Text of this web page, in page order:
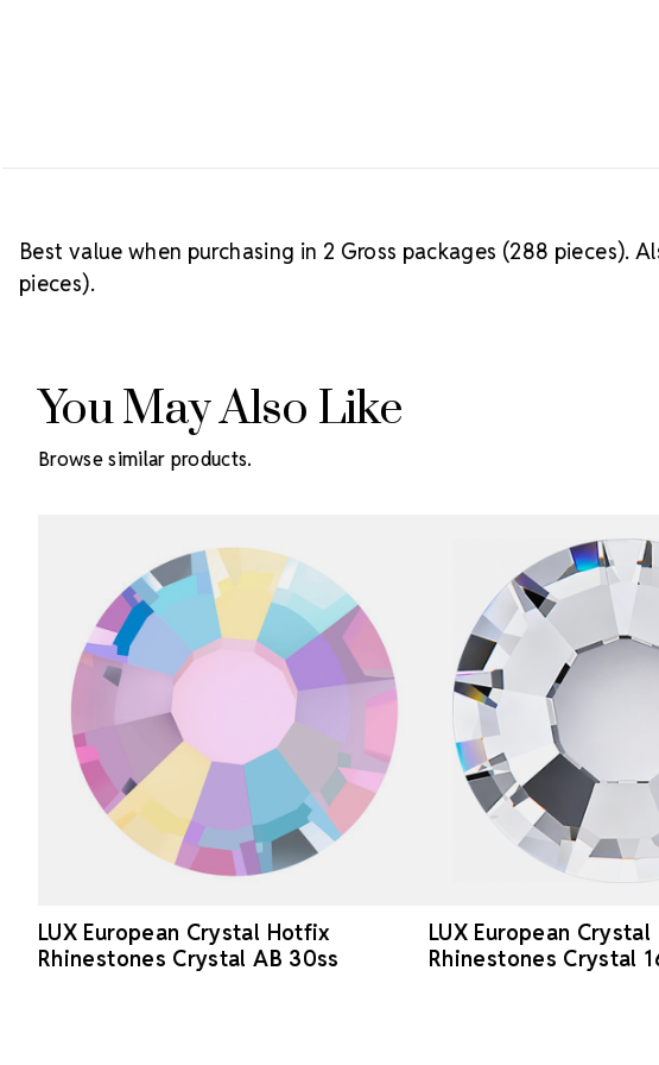
Best value when purchasing in 2 Gross packages (288 pieces).
pieces).
You May Also Like
Browse similar products.
LUX European Crystal Hotfix
Rhinestones Crystal AB 30ss
LUX European
Rhinestones Crystal